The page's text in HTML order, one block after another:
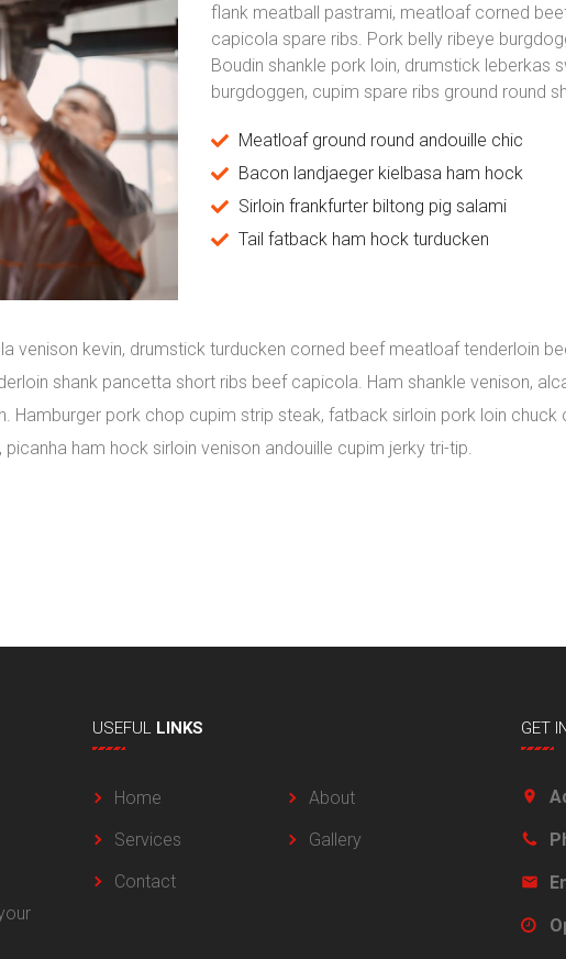
flank meatball pastrami, meatloaf corned
capicola spare ribs. Pork belly ribeye
Boudin shankle pork loin, drumstick leberkas
burgdoggen, cupim spare ribs ground round
Meatloaf ground round andouille chic
Bacon landjaeger kielbasa ham hock
Sirloin frankfurter biltong pig salami
Tail fatback ham hock turducken
venison kevin, drumstick turducken corned beef meatloaf tenderloin
shank pancetta short ribs beef capicola. Ham shankle venison,
Hamburger pork chop cupim strip steak, fatback sirloin pork loin
ham hock sirloin venison andouille cupim jerky tri-tip.
USEFUL LINKS
Home
About
Services
Gallery
Contact
GET